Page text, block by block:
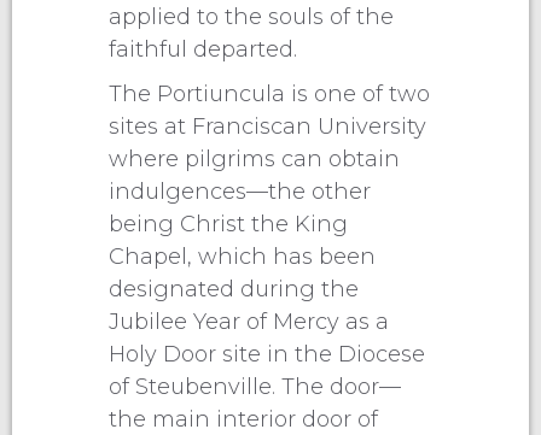
applied to the souls of the
faithful departed.
The Portiuncula is one of two
sites at Franciscan University
where pilgrims can obtain
indulgences—the other
being Christ the King
Chapel, which has been
designated during the
Jubilee Year of Mercy as a
Holy Door site in the Diocese
of Steubenville. The door—
the main interior door of